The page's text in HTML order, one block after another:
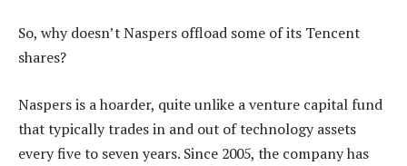
So, why doesn’t Naspers offload some of its Tencent
shares?
Naspers is a hoarder, quite unlike a venture capital fund
that typically trades in and out of technology assets
every five to seven years. Since 2005, the company has